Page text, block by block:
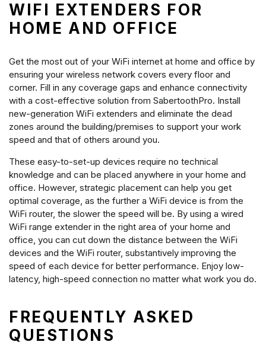
WIFI EXTENDERS FOR
HOME AND OFFICE
Get the most out of your WiFi internet at home and office by
ensuring your wireless network covers every floor and
corner. Fill in any coverage gaps and enhance connectivity
with a cost-effective solution from SabertoothPro. Install
new-generation WiFi extenders and eliminate the dead
zones around the building/premises to support your work
speed and that of others around you.
These easy-to-set-up devices require no technical
knowledge and can be placed anywhere in your home and
office. However, strategic placement can help you get
optimal coverage, as the further a WiFi device is from the
WiFi router, the slower the speed will be. By using a wired
WiFi range extender in the right area of your home and
office, you can cut down the distance between the WiFi
devices and the WiFi router, substantively improving the
speed of each device for better performance. Enjoy low-
latency, high-speed connection no matter what work you do.
FREQUENTLY ASKED
QUESTIONS